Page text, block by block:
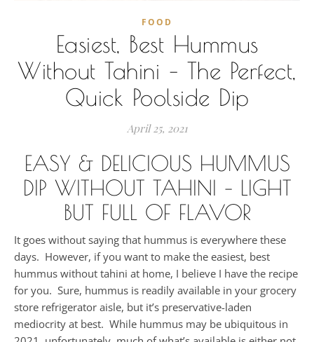
FOOD
Easiest, Best Hummus
Without Tahini – The Perfect,
Quick Poolside Dip
April 25, 2021
EASY & DELICIOUS HUMMUS
DIP WITHOUT TAHINI – LIGHT
BUT FULL OF FLAVOR
It goes without saying that hummus is everywhere these
days. However, if you want to make the easiest, best
hummus without tahini at home, I believe I have the recipe
for you. Sure, hummus is readily available in your grocery
store refrigerator aisle, but it’s preservative-laden
mediocrity at best. While hummus may be ubiquitous in